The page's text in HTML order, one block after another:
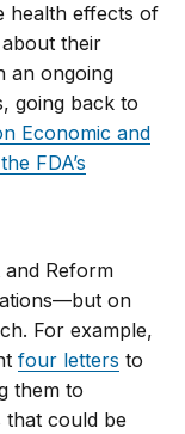
health effects of
their
an ongoing
going back to
Economic and
FDA’s
and Reform
on
For example,
four letters to
them to
could be